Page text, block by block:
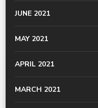
JUNE 2021
MAY 2021
APRIL 2021
MARCH 2021